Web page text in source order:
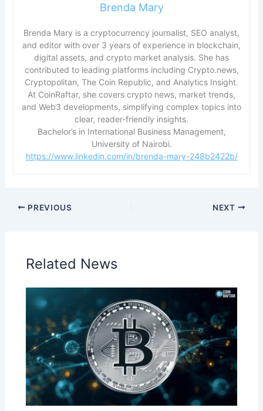
Brenda Mary
Brenda Mary is a cryptocurrency journalist, SEO analyst,
and editor with over 3 years of experience in blockchain,
digital assets, and crypto market analysis. She has
contributed to leading platforms including Crypto.news,
Cryptopolitan, The Coin Republic, and Analytics Insight.
At CoinRaftar, she covers crypto news, market trends,
and Web3 developments, simplifying complex topics into
clear, reader-friendly insights.
Bachelor’s in International Business Management,
University of Nairobi.
https://www.linkedin.com/in/brenda-mary-248b2422b/
PREVIOUS NEXT
Related News